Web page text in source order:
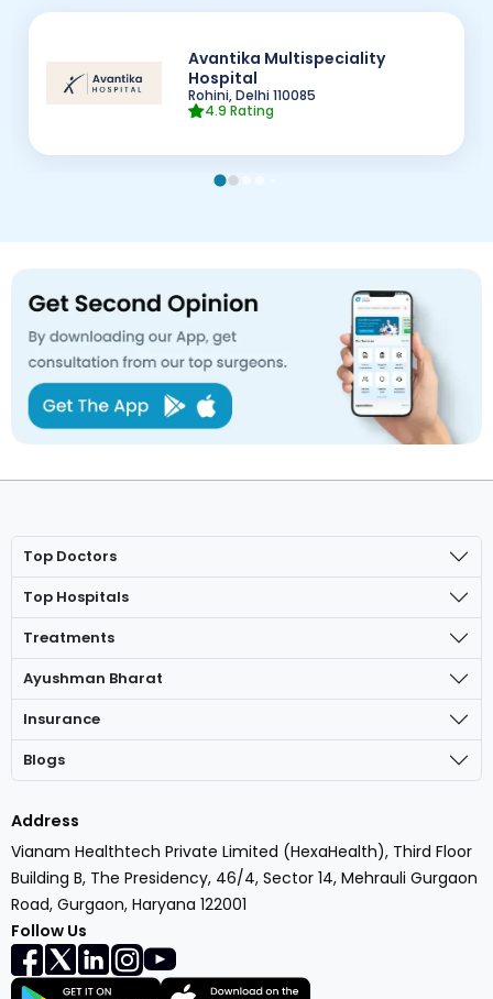
Avantika Multispeciality
Hospital
Rohini, Delhi110085
4.9 Rating
Top Doctors
Top Hospitals
Treatments
Ayushman Bharat
Insurance
Blogs
Address
Vianam Healthtech Private Limited (HexaHealth), Third Floor
Building B, The Presidency, 46/4, Sector 14, Mehrauli Gurgaon
Road, Gurgaon, Haryana 122001
Follow Us